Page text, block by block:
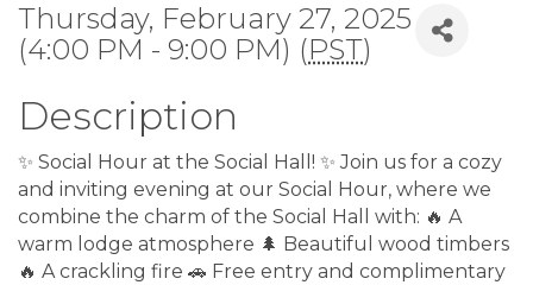
Thursday, February 27, 2025
(4:00 PM - 9:00 PM) (PST)
Description
✨ Social Hour at the Social Hall! ✨ Join us for a cozy
and inviting evening at our Social Hour, where we
combine the charm of the Social Hall with: 🔥 A
warm lodge atmosphere 🌲 Beautiful wood timbers
🔥 A crackling fire 🚗 Free entry and complimentary